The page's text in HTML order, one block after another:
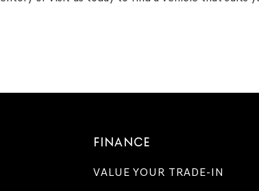
FINANCE
VALUE YOUR TRADE-IN